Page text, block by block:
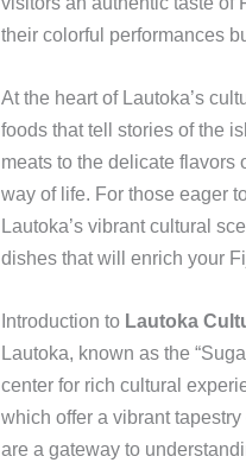
their colorful performances
At the heart of Lautoka’s
foods that tell stories of the
meats to the delicate flavors
way of life. For those eager
Lautoka’s vibrant cultural
dishes that will enrich your
Introduction to Lautoka
Lautoka, known as the
center for rich cultural
which offer a vibrant
are a gateway to